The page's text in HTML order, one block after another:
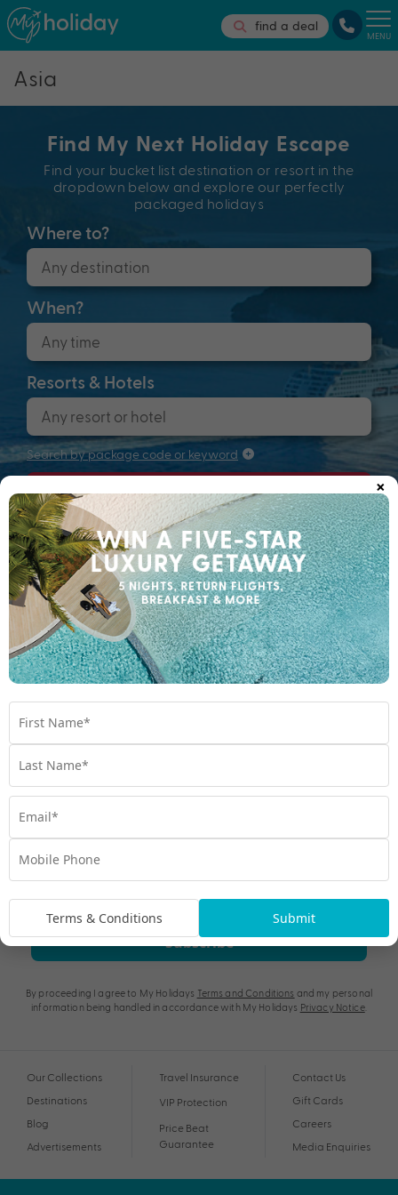
find a deal
MENU
Asia
Find My Next Holiday Escape
Find your bucket list destination or resort in the
dropdown below and explore our perfectly
packaged holidays
Where to?
When?
Resorts & Hotels
Search by package code or keyword
Search
Searching for that perfectly packaged
holiday...
Subscribe
By proceeding I agree to My Holidays Terms and Conditions and my personal
information being handled in accordance with My Holidays Privacy Notice.
Our Collections
Destinations
Blog
Advertisements
Travel Insurance
VIP Protection
Price Beat
Guarantee
Contact Us
Gift Cards
Careers
Media Enquiries
×
Terms & Conditions Submit